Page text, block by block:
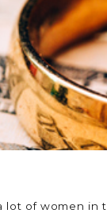
lot of women in